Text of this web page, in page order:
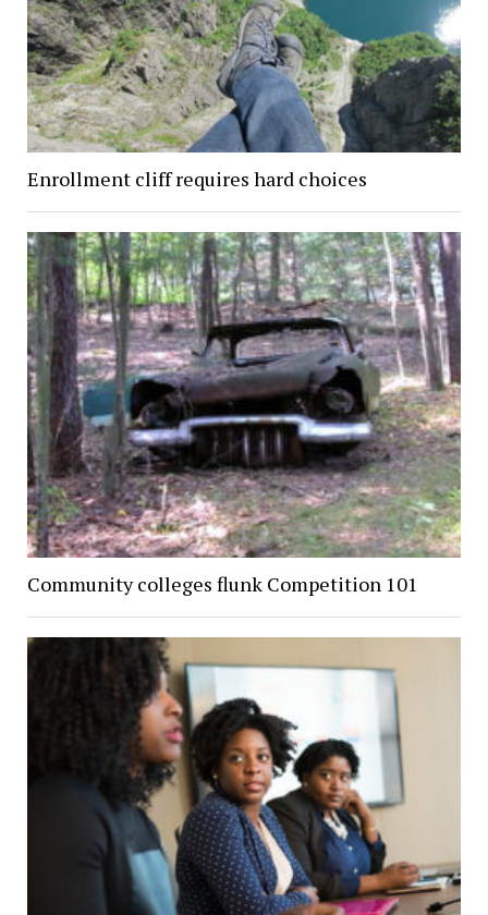
Enrollment cliff requires hard choices
Community colleges flunk Competition 101